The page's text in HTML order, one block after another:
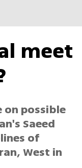
meet
possible
Saeed
of
West in